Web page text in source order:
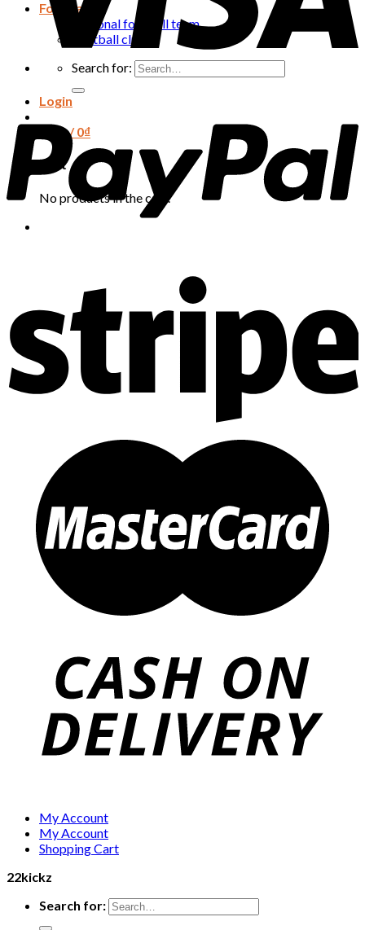
Football
National football team
Football club
Search for:
Login
Cart /0₫
Cart
No products in the cart.
My Account
My Account
Shopping Cart
22kickz
Search for: